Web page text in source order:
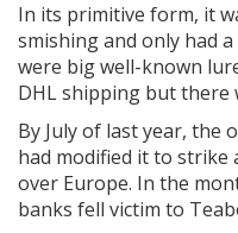
In its primitive form, it
smishing and only had
were big well-known
DHL shipping but there
By July of last year, the
had modified it to strike
over Europe. In the
banks fell victim to